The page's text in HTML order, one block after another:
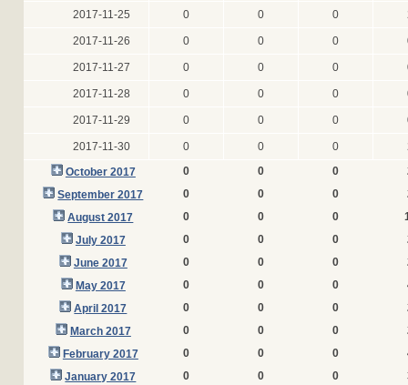
2017-11-25 0 0 0
2017-11-26 0 0 0
2017-11-27 0 0 0
2017-11-28 0 0 0
2017-11-29 0 0 0
2017-11-30 0 0 0
October 2017
0 0 0
September 2017
0 0 0
August 2017
0 0 0
July 2017
0 0 0
June 2017
0 0 0
May 2017
0 0 0
April 2017
0 0 0
March 2017
0 0 0
February 2017
0 0 0
January 2017
0 0 0